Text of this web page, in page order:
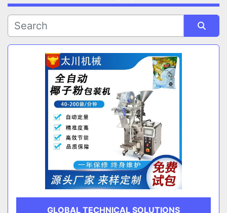
Coconut Powder Packaging Machines
CATEGORY
MANUFACTURER
Sort by
GLOBAL TECHNICAL SOLUTIONS